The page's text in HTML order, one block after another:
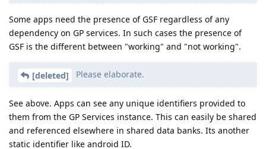
Some apps need the presence of GSF regardless of any
dependency on GP services. In such cases the presence of
GSF is the different between "working" and "not working".
[deleted] Please elaborate.
See above. Apps can see any unique identifiers provided to
them from the GP Services instance. This can easily be shared
and referenced elsewhere in shared data banks. Its another
static identifier like android ID.